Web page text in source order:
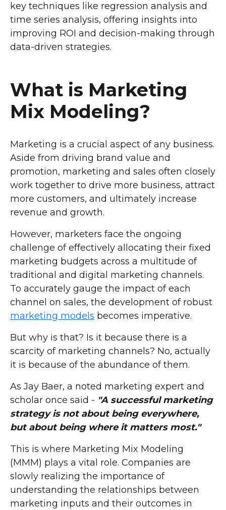
key techniques like regression analysis and
time series analysis, offering insights into
improving ROI and decision-making through
data-driven strategies.
What is Marketing
Mix Modeling?
Marketing is a crucial aspect of any business.
Aside from driving brand value and
promotion, marketing and sales often closely
work together to drive more business, attract
more customers, and ultimately increase
revenue and growth.
However, marketers face the ongoing
challenge of effectively allocating their fixed
marketing budgets across a multitude of
traditional and digital marketing channels.
To accurately gauge the impact of each
channel on sales, the development of robust
marketing models becomes imperative.
But why is that? Is it because there is a
scarcity of marketing channels? No, actually
it is because of the abundance of them.
As Jay Baer, a noted marketing expert and
scholar once said - "A successful marketing
strategy is not about being everywhere,
but about being where it matters most."
This is where Marketing Mix Modeling
(MMM) plays a vital role. Companies are
slowly realizing the importance of
understanding the relationships between
marketing inputs and their outcomes in